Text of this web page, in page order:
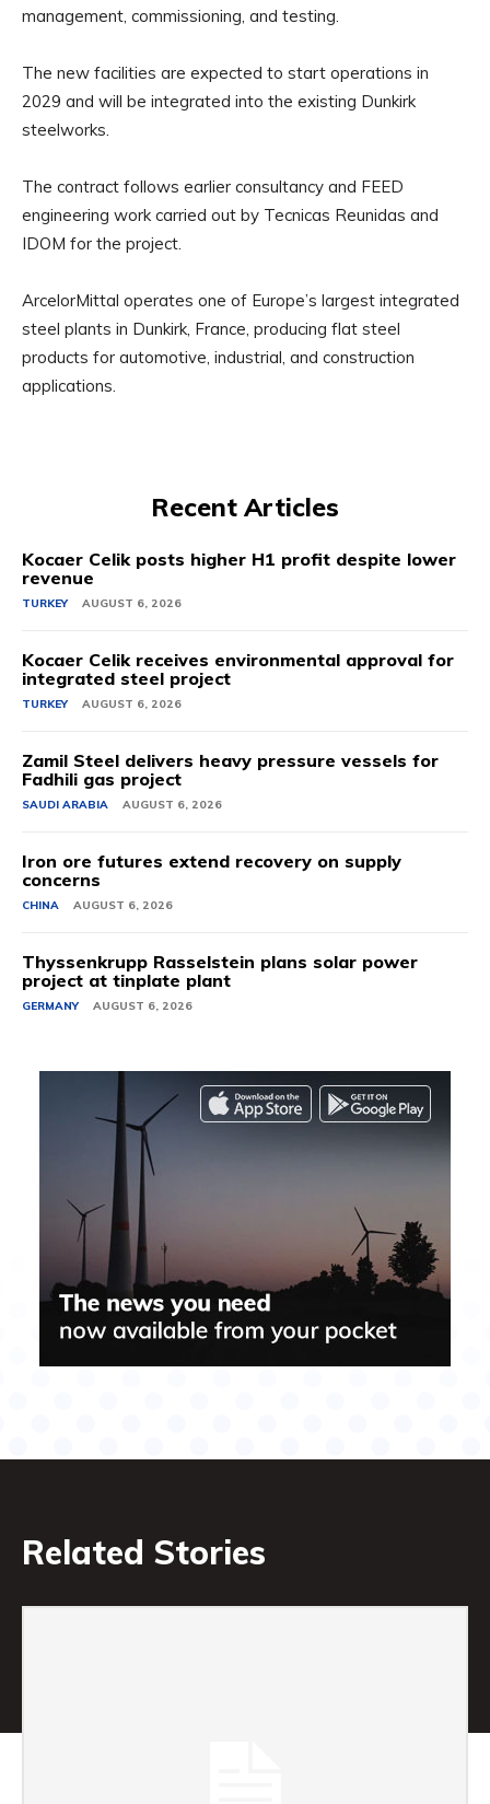
management, commissioning, and testing.
The new facilities are expected to start operations in
2029 and will be integrated into the existing Dunkirk
steelworks.
The contract follows earlier consultancy and FEED
engineering work carried out by Tecnicas Reunidas and
IDOM for the project.
ArcelorMittal operates one of Europe’s largest integrated
steel plants in Dunkirk, France, producing flat steel
products for automotive, industrial, and construction
applications.
Recent Articles
Kocaer Celik posts higher H1 profit despite lower
revenue
TURKEY AUGUST 6, 2026
Kocaer Celik receives environmental approval for
integrated steel project
TURKEY AUGUST 6, 2026
Zamil Steel delivers heavy pressure vessels for
Fadhili gas project
SAUDI ARABIA AUGUST 6, 2026
Iron ore futures extend recovery on supply
concerns
CHINA AUGUST 6, 2026
Thyssenkrupp Rasselstein plans solar power
project at tinplate plant
GERMANY AUGUST 6, 2026
Related Stories